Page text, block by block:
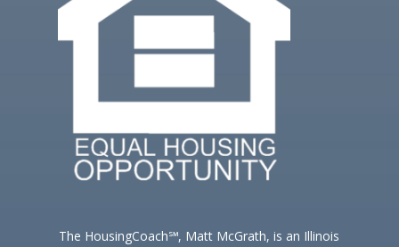
The HousingCoach℠, Matt McGrath, is an Illinois